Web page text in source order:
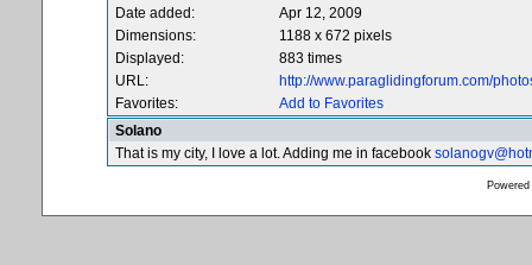
Date added:
Apr 12, 2009
Dimensions:
1188 x 672 pixels
Displayed:
883 times
URL:
http://www.paraglidingforum.com/
Favorites:
Add to Favorites
Solano
That is my city, I love a lot. Adding me in facebook